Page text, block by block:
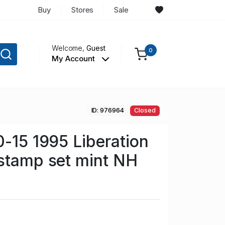
Buy Stores Sale
Welcome,Guest
My Account
0
ID: 976964 Closed
15 1995 Liberation
set mint NH